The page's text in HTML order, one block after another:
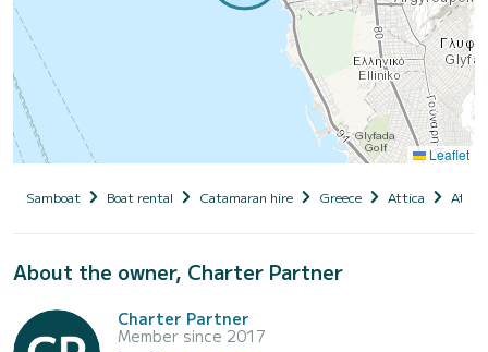
Leaflet
Samboat Boat rental Catamaran hire Greece Attica
About the owner, Charter Partner
Charter Partner
Member since 2017